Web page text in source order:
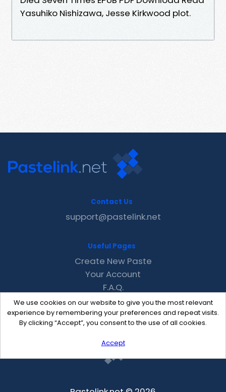
Yasuhiko Nishizawa, Jesse Kirkwood plot.
We use cookies on our website to give you the most relevant
experience by remembering your preferences and repeat visits.
By clicking “Accept”, you consent to the use of all cookies.
Accept
Contact Us
support@pastelink.net
Useful Pages
Create New Paste
Your Account
F.A.Q.
Recent
Contact